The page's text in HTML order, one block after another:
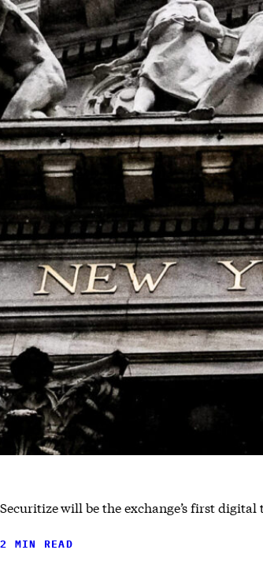
Securitize will be the exchange’s first
2 MIN READ